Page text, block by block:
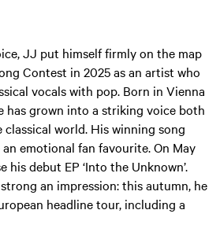
JJ put himself firmly on the map
Contest in 2025 as an artist who
vocals with pop. Born in Vienna
has grown into a striking voice both
world. His winning song
an emotional fan favourite. On May
his debut EP ‘Into the Unknown’.
an impression: this autumn, he
headline tour, including a